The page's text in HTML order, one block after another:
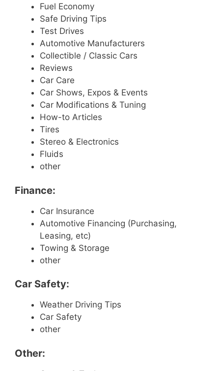
Fuel Economy
Safe Driving Tips
Test Drives
Automotive Manufacturers
Collectible / Classic Cars
Reviews
Car Care
Car Shows, Expos & Events
Car Modifications & Tuning
How-to Articles
Tires
Stereo & Electronics
Fluids
other
Finance:
Car Insurance
Automotive Financing (Purchasing,
Leasing, etc)
Towing & Storage
other
Car Safety:
Weather Driving Tips
Car Safety
other
Other: